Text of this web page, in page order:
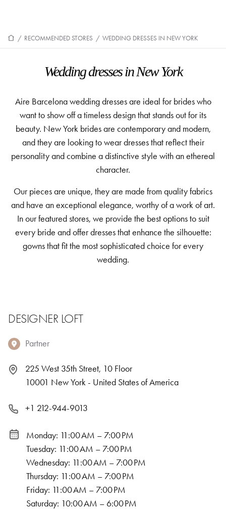
/ RECOMMENDED STORES / WEDDING DRESSES IN NEW YORK
Wedding dresses in New York
Aire Barcelona wedding dresses are ideal for brides who
want to show off a timeless design that stands out for its
beauty. New York brides are contemporary and modern,
and they are looking to wear dresses that reflect their
personality and combine a distinctive style with an ethereal
character.
Our pieces are unique, they are made from quality fabrics
and have an exceptional elegance, worthy of a work of art.
In our featured stores, we provide the best options to suit
every bride and offer dresses that enhance the silhouette:
gowns that fit the most sophisticated choice for every
wedding.
DESIGNER LOFT
Partner
225 West 35th Street, 10 Floor
10001 New York - United States of America
+1 212-944-9013
Monday: 11:00 AM – 7:00 PM
Tuesday: 11:00 AM – 7:00 PM
Wednesday: 11:00 AM – 7:00 PM
Thursday: 11:00 AM – 7:00 PM
Friday: 11:00 AM – 7:00 PM
Saturday: 10:00 AM – 6:00 PM